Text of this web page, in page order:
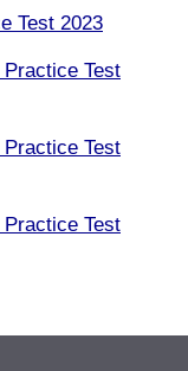
Test 2023
Test
Test
Test